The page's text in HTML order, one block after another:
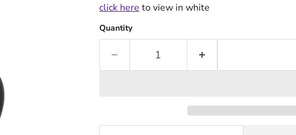
click here to view in white
Quantity